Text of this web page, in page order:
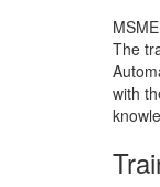
The
with